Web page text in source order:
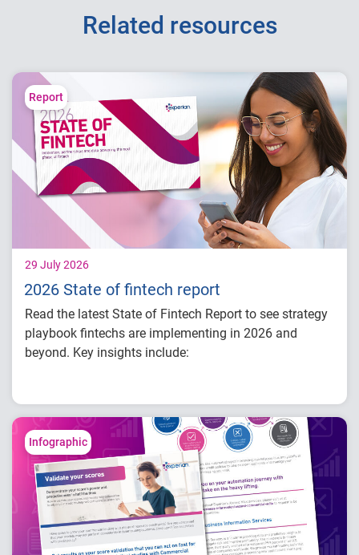
Related resources
Report
29 July 2026
2026 State of fintech report
Read the latest State of Fintech Report to see strategy
playbook fintechs are implementing in 2026 and
beyond. Key insights include:
fraud risk and portfolio performance
Why data strategy is becoming a
competitive advantage in credit decisioning
How identity, credit and behavioral signals
are enabling smarter lifecycle decisions
Practical actions fintech organizations can
take to grow with confidence in 2026
Infographic